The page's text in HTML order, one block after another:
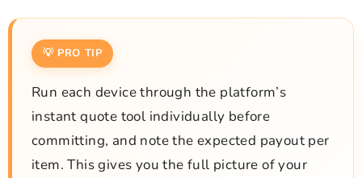
💡 PRO TIP
Run each device through the platform’s
instant quote tool individually before
committing, and note the expected payout per
item. This gives you the full picture of your